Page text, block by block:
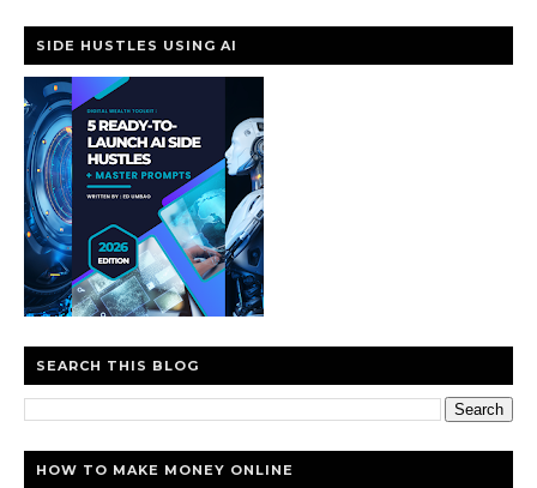
SIDE HUSTLES USING AI
SEARCH THIS BLOG
HOW TO MAKE MONEY ONLINE